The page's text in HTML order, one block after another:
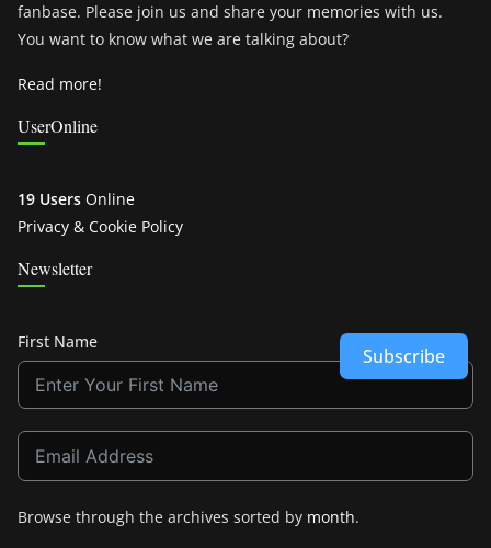
fanbase. Please join us and share your memories with us.
You want to know what we are talking about?
Read more!
UserOnline
19 Users Online
Privacy & Cookie Policy
Newsletter
First Name
Subscribe
Browse through the archives sorted by month.